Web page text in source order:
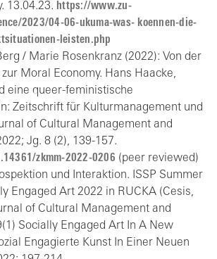
13.04.23. https://www.zu-
2023/04-06-ukuma-was- koennen-die-
leisten.php
/ Marie Rosenkranz (2022): Von der
Moral Economy. Hans Haacke,
eine queer-feministische
Zeitschrift für Kulturmanagement und
of Cultural Management and
Jg. 8 (2), 139-157.
zkmm-2022-0206 (peer reviewed)
und Interaktion. ISSP Summer
Engaged Art 2022 in RUCKA (Cesis,
of Cultural Management and
Socially Engaged Art In A New
Engagierte Kunst In Einer Neuen